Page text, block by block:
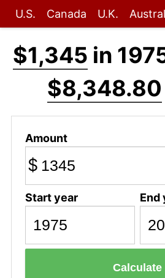
U.S. Canada U.K.
$1,345 in
$8,348.80
Amount
$
Start year End
Calculate